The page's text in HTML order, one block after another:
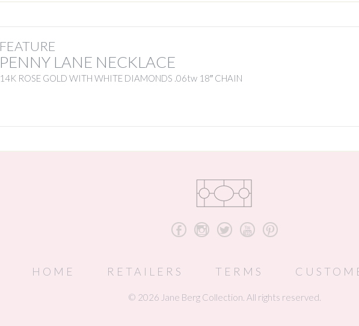
FEATURE
PENNY LANE NECKLACE
14K ROSE GOLD WITH WHITE DIAMONDS .06tw 18″ CHAIN
b x a r d
HOME RETAILERS TERMS
© 2026 Jane Berg Collection. All rights reserved.